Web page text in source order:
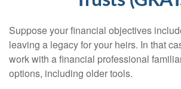
Suppose your financial objectives
leaving a legacy for your heirs. In that
work with a financial professional
options, including older tools.